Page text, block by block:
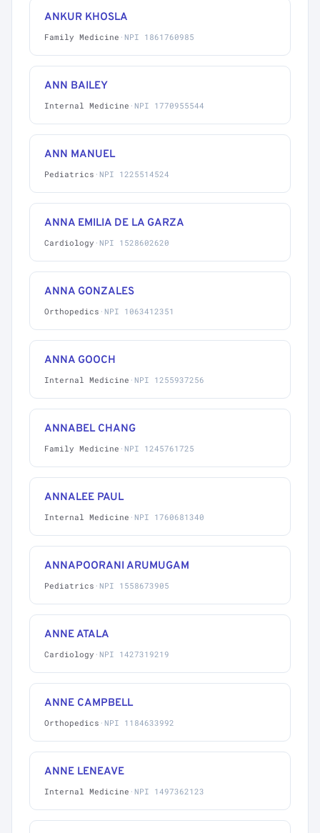
ANKUR KHOSLA
Family Medicine · NPI 1861760985
ANN BAILEY
Internal Medicine · NPI 1770955544
ANN MANUEL
Pediatrics · NPI 1225514524
ANNA EMILIA DE LA GARZA
Cardiology · NPI 1528602620
ANNA GONZALES
Orthopedics · NPI 1063412351
ANNA GOOCH
Internal Medicine · NPI 1255937256
ANNABEL CHANG
Family Medicine · NPI 1245761725
ANNALEE PAUL
Internal Medicine · NPI 1760681340
ANNAPOORANI ARUMUGAM
Pediatrics · NPI 1558673905
ANNE ATALA
Cardiology · NPI 1427319219
ANNE CAMPBELL
Orthopedics · NPI 1184633992
ANNE LENEAVE
Internal Medicine · NPI 1497362123